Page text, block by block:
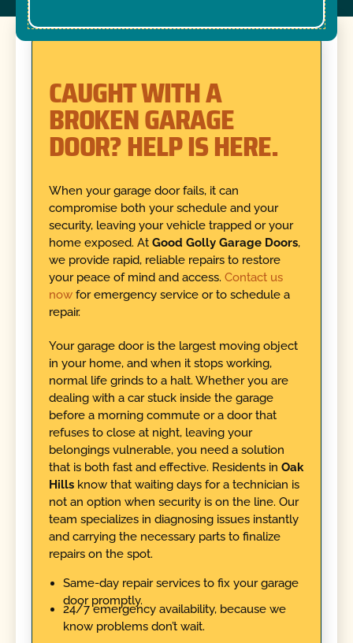
CAUGHT WITH A
BROKEN GARAGE
DOOR? HELP IS HERE.
When your garage door fails, it can
compromise both your schedule and your
security, leaving your vehicle trapped or your
home exposed. At Good Golly Garage Doors,
we provide rapid, reliable repairs to restore
your peace of mind and access. Contact us
nowfor emergency service or to schedule a
repair.
Your garage door is the largest moving object
in your home, and when it stops working,
normal life grinds to a halt. Whether you are
dealing with a car stuck inside the garage
before a morning commute or a door that
refuses to close at night, leaving your
belongings vulnerable, you need a solution
that is both fast and effective. Residents in Oak
Hillsknow that waiting days for a technician is
not an option when security is on the line. Our
team specializes in diagnosing issues instantly
and carrying the necessary parts to finalize
repairs on the spot.
Same-day repair services to fix your garage
door promptly.
24/7 emergency availability, because we
know problems don’t wait.